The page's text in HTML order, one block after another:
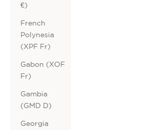
€)
French
Polynesia
(XPF Fr)
Gabon (XOF
Fr)
Gambia
(GMD D)
Georgia